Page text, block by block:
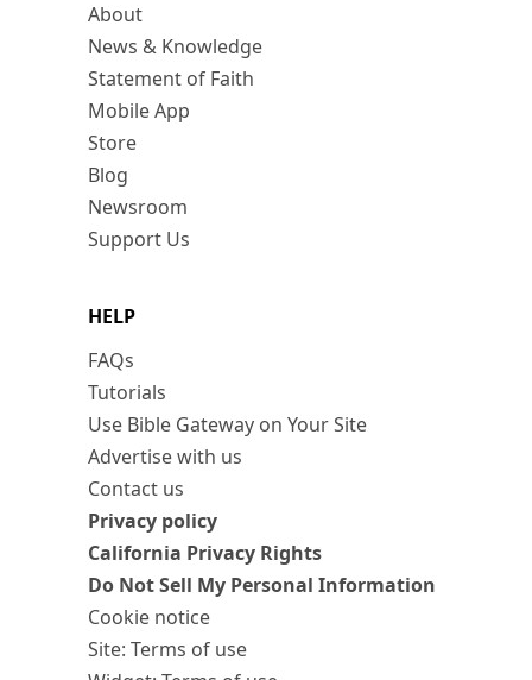
About
News & Knowledge
Statement of Faith
Mobile App
Store
Blog
Newsroom
Support Us
HELP
FAQs
Tutorials
Use Bible Gateway on Your Site
Advertise with us
Contact us
Privacy policy
California Privacy Rights
Do Not Sell My Personal Information
Cookie notice
Site: Terms of use